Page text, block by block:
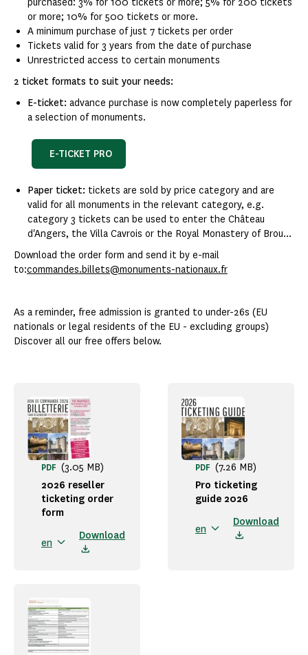
purchased: 3% for 100 tickets or more; 5% for 200 tickets
or more; 10% for 500 tickets or more.
A minimum purchase of just 7 tickets per order
Tickets valid for 3 years from the date of purchase
Unrestricted access to certain monuments
2 ticket formats to suit your needs:
E-ticket: advance purchase is now completely paperless for
a selection of monuments.
E-TICKET PRO
Paper ticket: tickets are sold by price category and are
valid for all monuments in the relevant category, e.g.
category 3 tickets can be used to enter the Château
d'Angers, the Villa Cavrois or the Royal Monastery of Brou...
Download the order form and send it by e-mail
to:commandes.billets@monuments-nationaux.fr
As a reminder, free admission is granted to under-26s (EU
nationals or legal residents of the EU - excluding groups)
Discover all our free offers below.
2026 reseller
ticketing order
form
PDF (3.05 MB)
en
Download
Pro ticketing
guide 2026
PDF (7.26 MB)
en
Download